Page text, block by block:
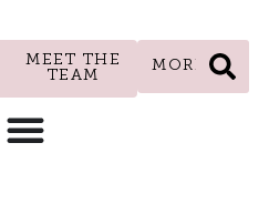
MEET THE
TEAM
MORE